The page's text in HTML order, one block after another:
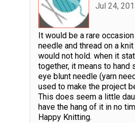
Jul 24,
It would be a rare
needle and thread on a
would not hold. when it
together, it means to hand
eye blunt needle (yarn
used to make the project
This does seem a little
have the hang of it in no
Happy Knitting.